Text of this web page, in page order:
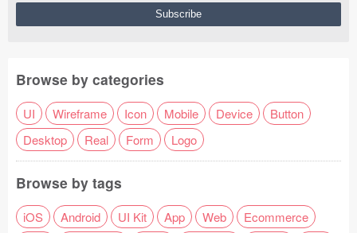
Browse by categories
UI Wireframe Icon Mobile Device
Button
Desktop
Real Form Logo
Browse by tags
iOS Android UI Kit App Web
Ecommerce